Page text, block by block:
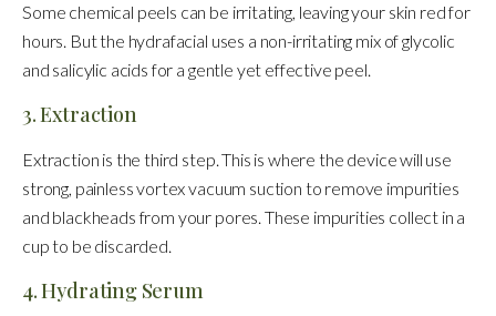
Some chemical peels can be irritating, leaving your skin red for
hours. But the hydrafacial uses a non-irritating mix of glycolic
and salicylic acids for a gentle yet effective peel.
3. Extraction
Extraction is the third step. This is where the device will use
strong, painless vortex vacuum suction to remove impurities
and blackheads from your pores. These impurities collect in a
cup to be discarded.
4. Hydrating Serum